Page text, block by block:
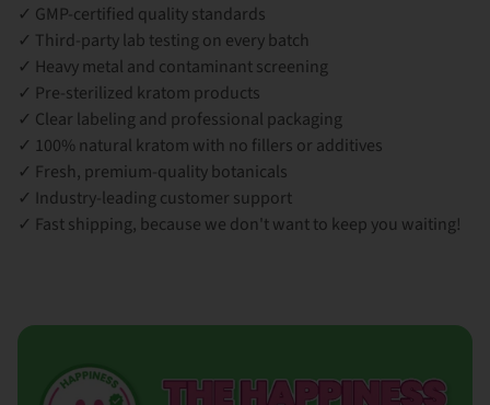
✓ GMP-certified quality standards
✓ Third-party lab testing on every batch
✓ Heavy metal and contaminant screening
✓ Pre-sterilized kratom products
✓ Clear labeling and professional packaging
✓ 100% natural kratom with no fillers or additives
✓ Fresh, premium-quality botanicals
✓ Industry-leading customer support
✓ Fast shipping, because we don't want to keep you waiting!